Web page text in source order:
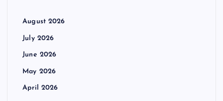
August 2026
July 2026
June 2026
May 2026
April 2026